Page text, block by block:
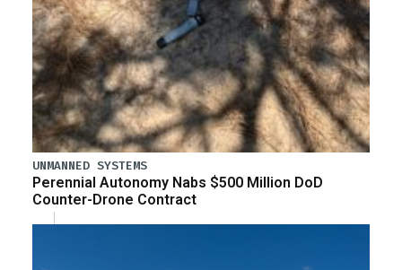
UNMANNED SYSTEMS
Perennial Autonomy Nabs $500 Million DoD
Counter-Drone Contract